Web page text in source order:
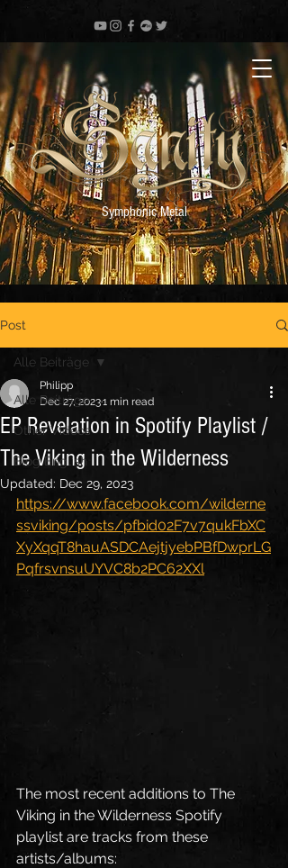
Symphonic Metal
Post
Alle Beiträge
Other Videos
Blog English
Alle Beiträge
EP Revelation in Spotify Playlist /
The Viking in the Wilderness
Philipp
Dec 27, 20231 min read
Updated: Dec 29, 2023
https://www.facebook.com/wilderne
ssviking/posts/pfbid02F7v7qukFbXC
XyXqqT8hauASDCAejtjyebPBfDwprLG
PqfrsvnsuUYVC8b2PC62XXl
The most recent additions to The
Viking in the Wilderness Spotify
playlist are tracks from these
artists/albums: